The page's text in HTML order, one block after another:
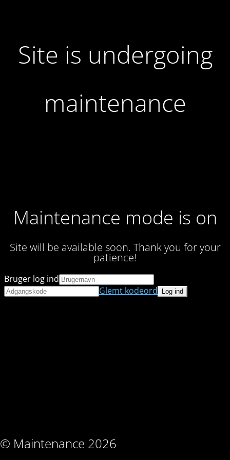
Site is undergoing
maintenance
Maintenance mode is on
Site will be available soon. Thank you for your
patience!
© Maintenance 2026
Bruger log ind
Glemt kodeord